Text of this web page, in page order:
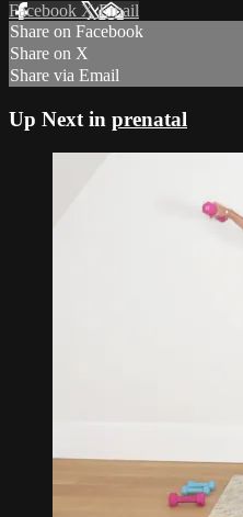
Facebook XEmail
Share on Facebook
Share on X
Share via Email
Up Next in prenatal